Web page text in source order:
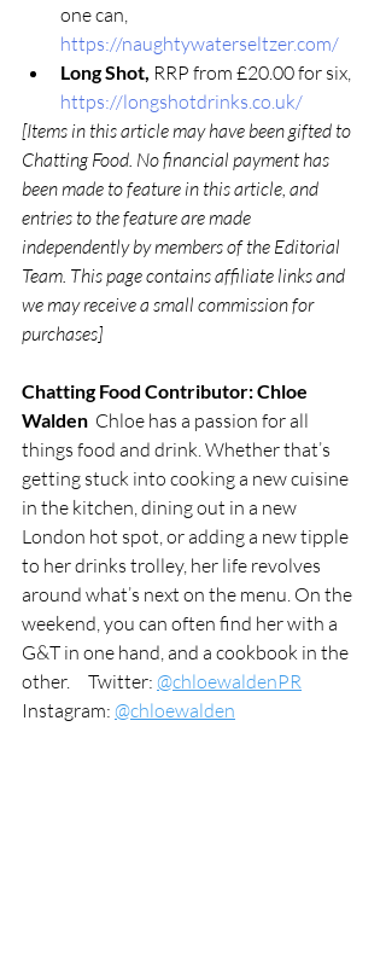
one can,
https://naughtywaterseltzer.com/
Long Shot, RRP from £20.00 for six,
https://longshotdrinks.co.uk/
[Items in this article may have been gifted to
Chatting Food. No financial payment has
been made to feature in this article, and
entries to the feature are made
independently by members of the Editorial
Team. This page contains affiliate links and
we may receive a small commission for
purchases]
Chatting Food Contributor: Chloe
Walden Chloe has a passion for all
things food and drink. Whether that’s
getting stuck into cooking a new cuisine
in the kitchen, dining out in a new
London hot spot, or adding a new tipple
to her drinks trolley, her life revolves
around what’s next on the menu. On the
weekend, you can often find her with a
G&T in one hand, and a cookbook in the
other.     Twitter: @chloewaldenPR
Instagram: @chloewalden